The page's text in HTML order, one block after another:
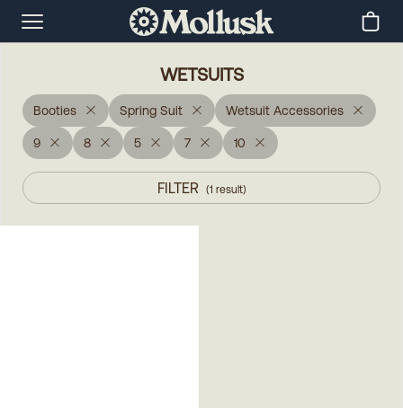
WETSUITS
Booties Spring Suit Wetsuit Accessories
9 8 5 7 10
FILTER (1 result)